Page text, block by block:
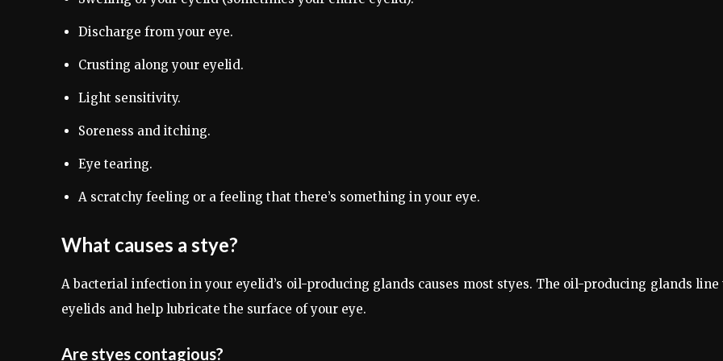
Discharge from your eye.
Crusting along your eyelid.
Light sensitivity.
Soreness and itching.
Eye tearing.
A scratchy feeling or a feeling that there’s something in your eye.
What causes a stye?
A bacterial infection in your eyelid’s oil-producing glands causes most styes. The oil-producing glands line
eyelids and help lubricate the surface of your eye.
Are styes contagious?